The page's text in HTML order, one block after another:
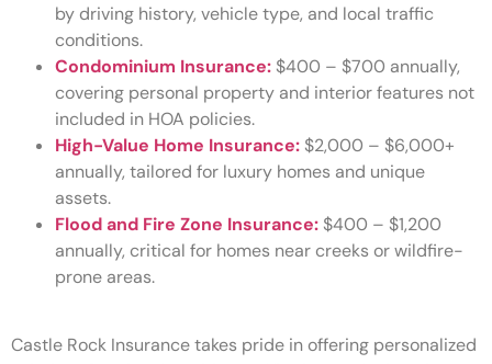
by driving history, vehicle type, and local traffic
conditions.
Condominium Insurance: $400 – $700 annually,
covering personal property and interior features not
included in HOA policies.
High-Value Home Insurance: $2,000 – $6,000+
annually, tailored for luxury homes and unique
assets.
Flood and Fire Zone Insurance: $400 – $1,200
annually, critical for homes near creeks or wildfire-
prone areas.
Castle Rock Insurance takes pride in offering personalized